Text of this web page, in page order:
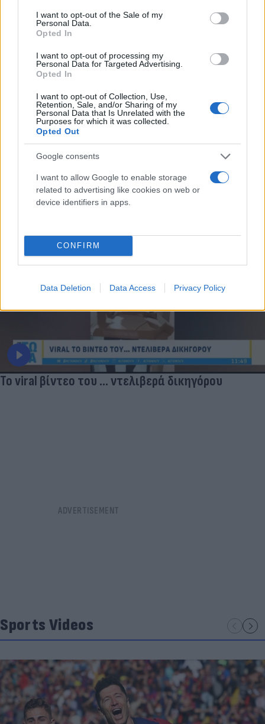
consent section.
I want to opt-out of the Sale of my
Personal Data.
Opted In
I want to opt-out of processing my
Personal Data for Targeted Advertising.
Opted In
I want to opt-out of Collection, Use,
Retention, Sale, and/or Sharing of my
Personal Data that Is Unrelated with the
Purposes for which it was collected.
Opted Out
Google consents
I want to allow Google to enable storage
related to advertising like cookies on web or
device identifiers in apps.
CONFIRM
Data Deletion Data Access Privacy Policy
Τι λένε τα άστρα για τον Φεβρουάριο - Οι
προβλέψεις της Αθηνάς Βαγενά
Χιούμορ
Το viral βίντεο του ... ντελιβερά δικηγόρου
Sports Videos